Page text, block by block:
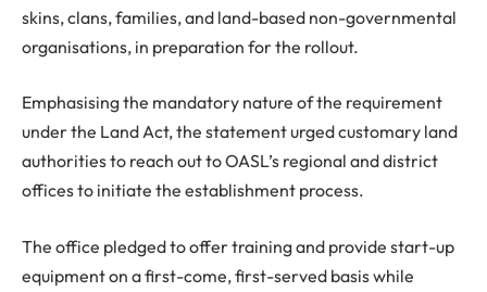
skins, clans, families, and land-based non-governmental
organisations, in preparation for the rollout.
Emphasising the mandatory nature of the requirement
under the Land Act, the statement urged customary land
authorities to reach out to OASL’s regional and district
offices to initiate the establishment process.
The office pledged to offer training and provide start-up
equipment on a first-come, first-served basis while